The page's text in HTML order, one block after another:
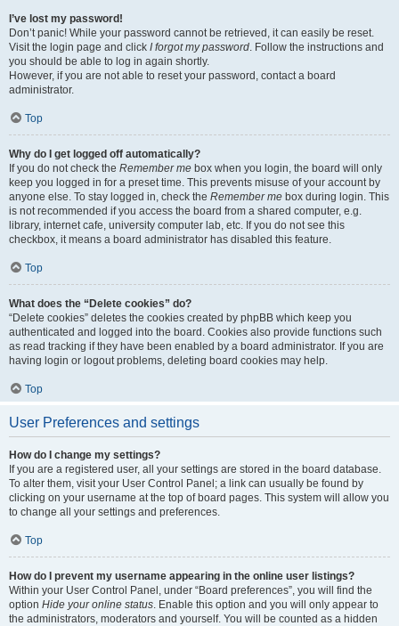
I’ve lost my password!
Don’t panic! While your password cannot be retrieved, it can easily be reset.
Visit the login page and click I forgot my password. Follow the instructions and
you should be able to log in again shortly.
However, if you are not able to reset your password, contact a board
administrator.
Top
Why do I get logged off automatically?
If you do not check the Remember me box when you login, the board will only
keep you logged in for a preset time. This prevents misuse of your account by
anyone else. To stay logged in, check the Remember me box during login. This
is not recommended if you access the board from a shared computer, e.g.
library, internet cafe, university computer lab, etc. If you do not see this
checkbox, it means a board administrator has disabled this feature.
Top
What does the “Delete cookies” do?
“Delete cookies” deletes the cookies created by phpBB which keep you
authenticated and logged into the board. Cookies also provide functions such
as read tracking if they have been enabled by a board administrator. If you are
having login or logout problems, deleting board cookies may help.
Top
User Preferences and settings
How do I change my settings?
If you are a registered user, all your settings are stored in the board database.
To alter them, visit your User Control Panel; a link can usually be found by
clicking on your username at the top of board pages. This system will allow you
to change all your settings and preferences.
Top
How do I prevent my username appearing in the online user listings?
Within your User Control Panel, under “Board preferences”, you will find the
option Hide your online status. Enable this option and you will only appear to
the administrators, moderators and yourself. You will be counted as a hidden